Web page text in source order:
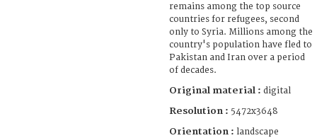
remains among the top source
countries for refugees, second
only to Syria. Millions among the
country's population have fled to
Pakistan and Iran over a period
of decades.
Original material : digital
Resolution : 5472x3648
Orientation : landscape